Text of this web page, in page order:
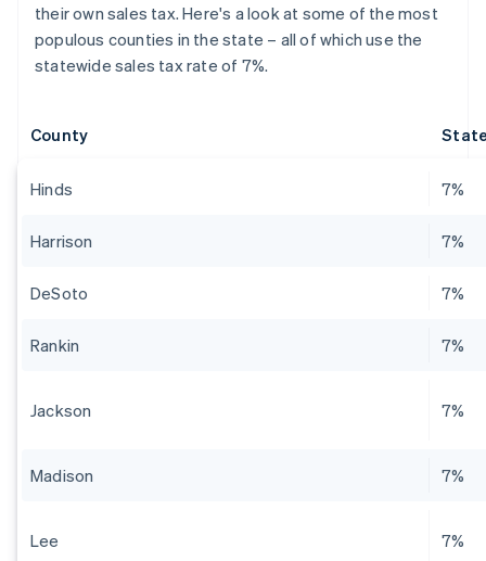
their own sales tax. Here's a look at some of the most
populous counties in the state – all of which use the
statewide sales tax rate of 7%.
County
Hinds 7%
Harrison 7%
DeSoto 7%
Rankin 7%
Jackson 7%
Madison 7%
Lee 7%